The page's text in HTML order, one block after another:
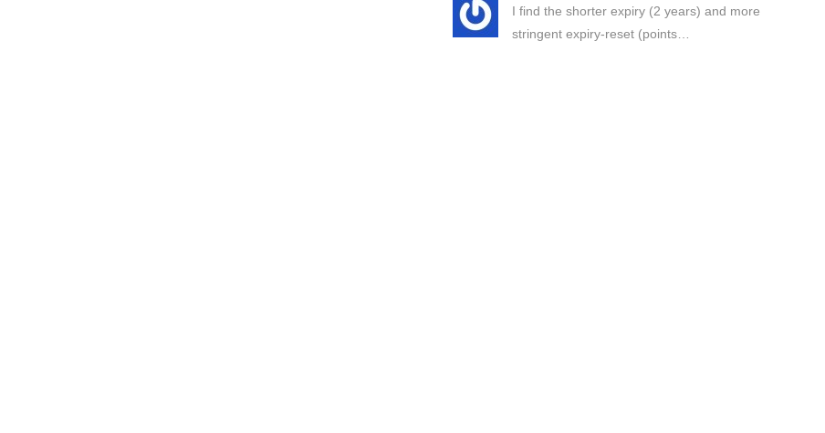
I find the shorter expiry (2 years) and more
stringent expiry-reset (points…